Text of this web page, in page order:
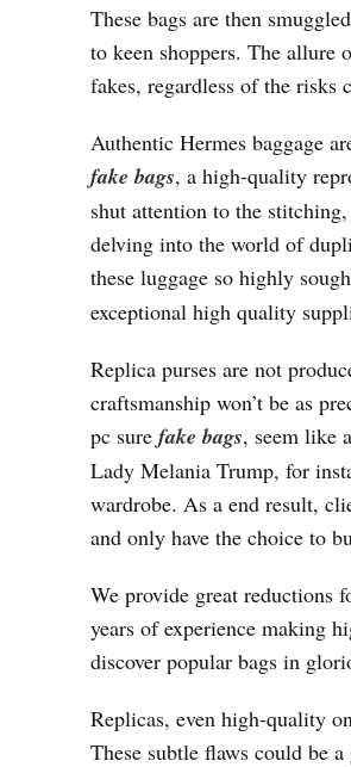
These bags are then
to keen shoppers. The allure
fakes, regardless of the risks
Authentic Hermes baggage
fake bags, a high-quality
shut attention to the
delving into the world of
these luggage so highly
exceptional high quality
Replica purses are not
craftsmanship won’t be as
pc sure fake bags, seem like
Lady Melania Trump, for
wardrobe. As a end result,
and only have the choice to
We provide great reductions
years of experience making
discover popular bags in
Replicas, even high-quality
These subtle flaws could be